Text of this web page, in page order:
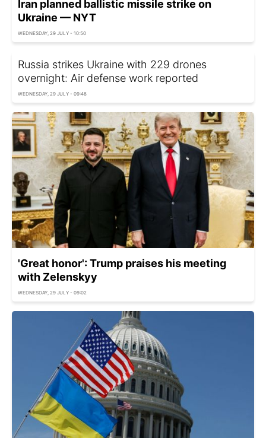
Iran planned ballistic missile strike on
Ukraine — NYT
WEDNESDAY, 29 JULY - 10:50
Russia strikes Ukraine with 229 drones
overnight: Air defense work reported
WEDNESDAY, 29 JULY - 09:48
'Great honor': Trump praises his meeting
with Zelenskyy
WEDNESDAY, 29 JULY - 09:02